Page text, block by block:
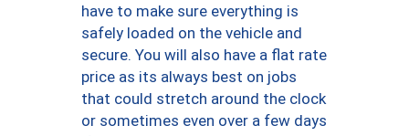
have to make sure everything is
safely loaded on the vehicle and
secure. You will also have a flat rate
price as its always best on jobs
that could stretch around the clock
or sometimes even over a few days